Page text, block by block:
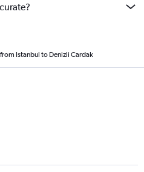
Istanbul to Denizli Cardak